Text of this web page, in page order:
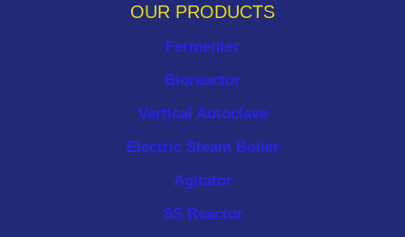
OUR PRODUCTS
Fermenter
Bioreactor
Vertical Autoclave
Electric Steam Boiler
Agitator
SS Reactor